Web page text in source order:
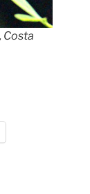
Costa